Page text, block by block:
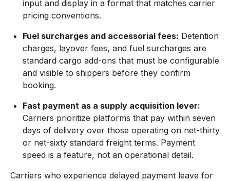
input and display in a format that matches carrier
pricing conventions.
Fuel surcharges and accessorial fees: Detention
charges, layover fees, and fuel surcharges are
standard cargo add-ons that must be configurable
and visible to shippers before they confirm
booking.
Fast payment as a supply acquisition lever:
Carriers prioritize platforms that pay within seven
days of delivery over those operating on net-thirty
or net-sixty standard freight terms. Payment
speed is a feature, not an operational detail.
Carriers who experience delayed payment leave for